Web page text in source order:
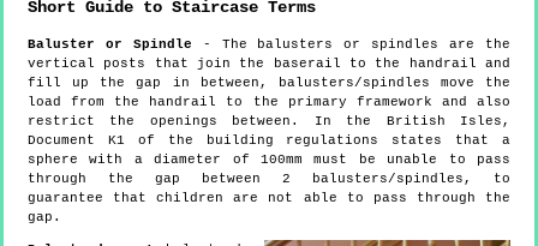
Short Guide to Staircase Terms
Baluster or Spindle - The balusters or spindles are the
vertical posts that join the baserail to the handrail and
fill up the gap in between, balusters/spindles move the
load from the handrail to the primary framework and also
restrict the openings between. In the British Isles,
Document K1 of the building regulations states that a
sphere with a diameter of 100mm must be unable to pass
through the gap between 2 balusters/spindles, to
guarantee that children are not able to pass through the
gap.